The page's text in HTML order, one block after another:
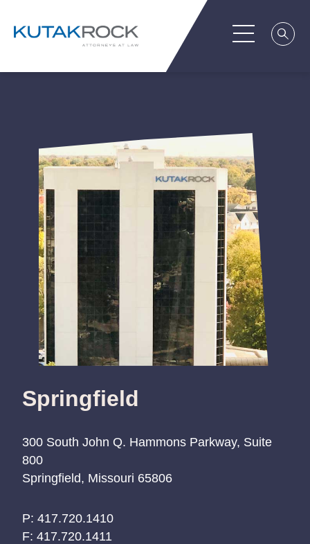
Springfield
300 South John Q. Hammons Parkway, Suite
800
Springfield, Missouri 65806
P: 417.720.1410
417.720.1410
417.720.1410
F: 417.720.1411